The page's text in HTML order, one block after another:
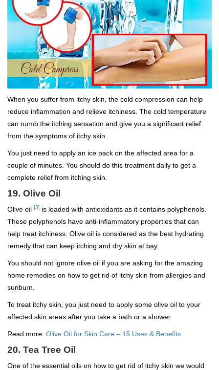
When you suffer from itchy skin, the cold compression can help
reduce inflammation and relieve itchiness. The cold temperature
can numb the itching sensation and give you a significant relief
from the symptoms of itchy skin.
You just need to apply an ice pack on the affected area for a
couple of minutes. You should do this treatment daily to get a
complete relief from itching skin.
19. Olive Oil
Olive oil [3] is loaded with antioxidants as it contains polyphenols.
These polyphenols have anti-inflammatory properties that can
help treat itchiness. Olive oil is considered as the best hydrating
remedy that can keep itching and dry skin at bay.
You should not ignore olive oil if you are asking for the amazing
home remedies on how to get rid of itchy skin from allergies and
sunburn.
To treat itchy skin, you just need to apply some olive oil to your
affected skin areas after you take a bath or a shower.
Read more: Olive Oil for Skin Care – 15 Uses & Benefits
20. Tea Tree Oil
One of the essential oils on how to get rid of itchy skin we would